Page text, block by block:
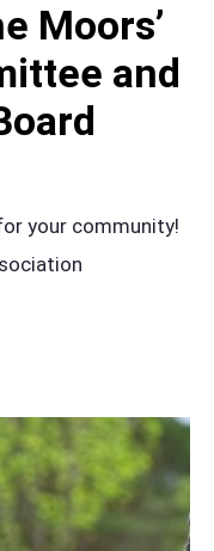
Moors’
and
your community!